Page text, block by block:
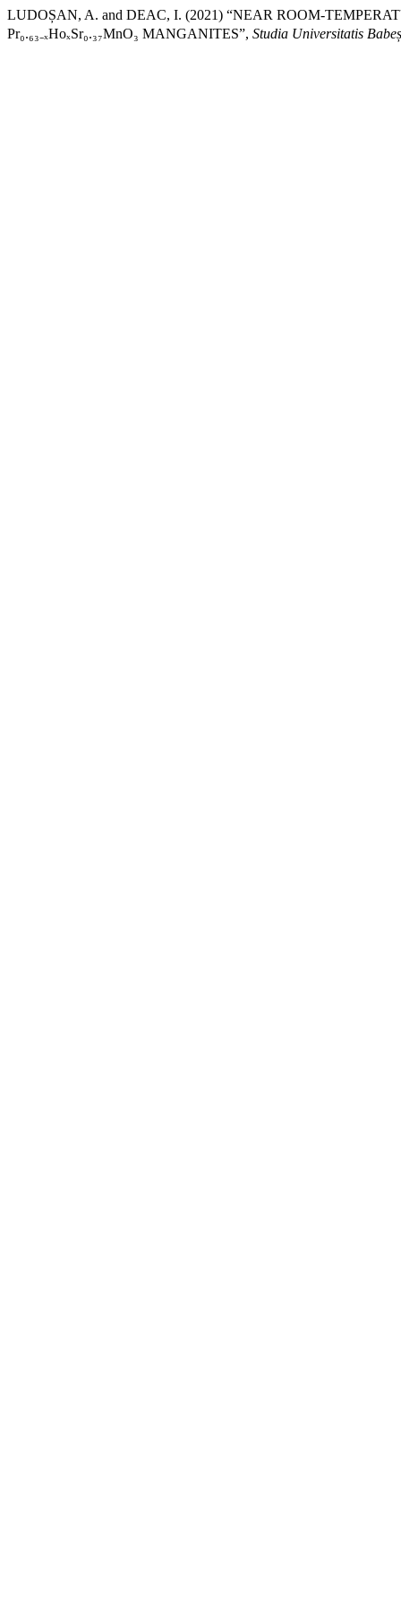
LUDOȘAN, A. and DEAC, I. (2021) “NEAR ROOM-
Pr₀.₆₃₋ₓHoₓSr₀.₃₇MnO₃ MANGANITES”, Studia Universitatis